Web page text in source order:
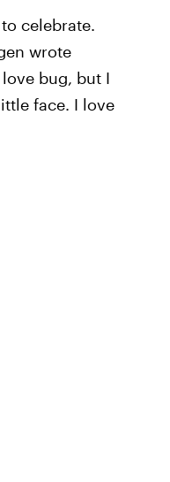
celebrate.
wrote
bug, but I
face. I love